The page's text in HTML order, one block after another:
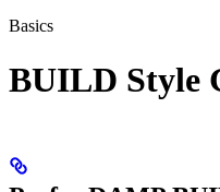
Basics
BUILD Style